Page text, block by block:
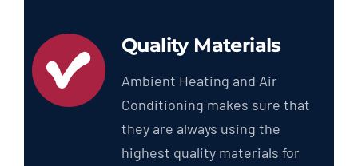
Quality Materials
Ambient Heating and Air
Conditioning makes sure that
they are always using the
highest quality materials for